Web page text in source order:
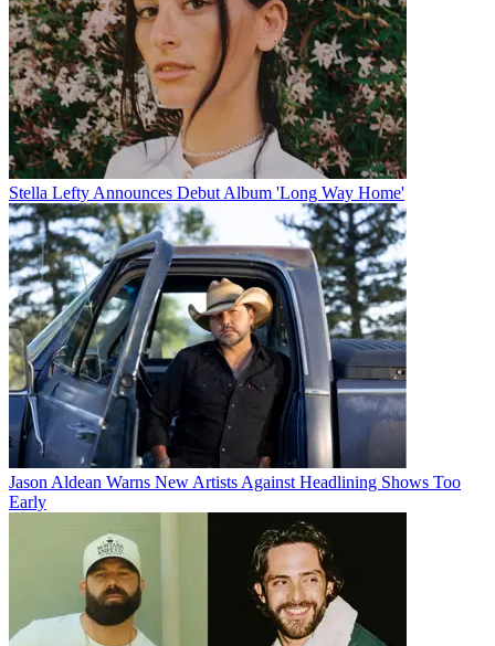
Stella Lefty Announces Debut Album 'Long Way Home'
Jason Aldean Warns New Artists Against Headlining Shows Too
Early